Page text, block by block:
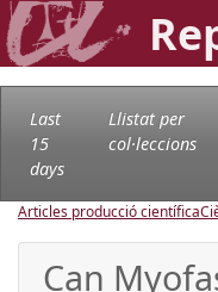
Last
15
days
Llistat per
col·leccions
Articles producció científica
Can